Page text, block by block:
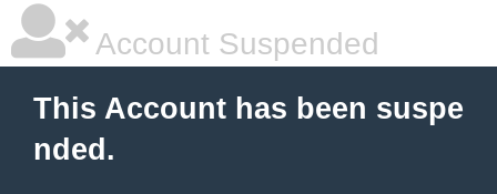
Account Suspended
This Account has been suspe
nded.